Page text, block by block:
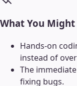
What You Might
Hands-on
instead of
The
fixing bugs.